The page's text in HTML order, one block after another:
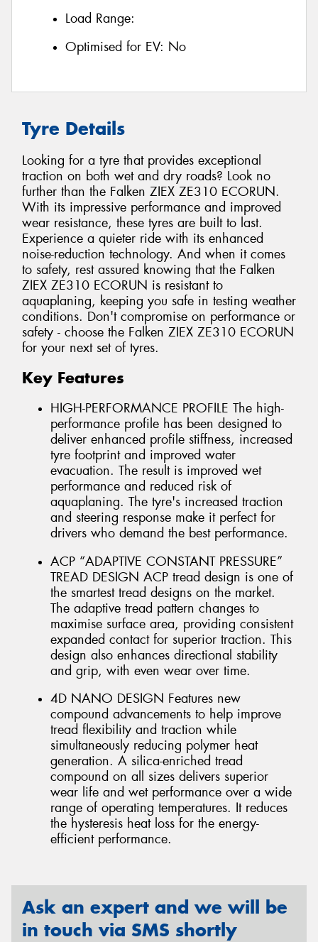
Load Range:
Optimised for EV: No
Tyre Details
Looking for a tyre that provides exceptional
traction on both wet and dry roads? Look no
further than the Falken ZIEX ZE310 ECORUN.
With its impressive performance and improved
wear resistance, these tyres are built to last.
Experience a quieter ride with its enhanced
noise-reduction technology. And when it comes
to safety, rest assured knowing that the Falken
ZIEX ZE310 ECORUN is resistant to
aquaplaning, keeping you safe in testing weather
conditions. Don't compromise on performance or
safety - choose the Falken ZIEX ZE310 ECORUN
for your next set of tyres.
Key Features
HIGH-PERFORMANCE PROFILE The high-
performance profile has been designed to
deliver enhanced profile stiffness, increased
tyre footprint and improved water
evacuation. The result is improved wet
performance and reduced risk of
aquaplaning. The tyre's increased traction
and steering response make it perfect for
drivers who demand the best performance.
ACP “ADAPTIVE CONSTANT PRESSURE”
TREAD DESIGN ACP tread design is one of
the smartest tread designs on the market.
The adaptive tread pattern changes to
maximise surface area, providing consistent
expanded contact for superior traction. This
design also enhances directional stability
and grip, with even wear over time.
4D NANO DESIGN Features new
compound advancements to help improve
tread flexibility and traction while
simultaneously reducing polymer heat
generation. A silica-enriched tread
compound on all sizes delivers superior
wear life and wet performance over a wide
range of operating temperatures. It reduces
the hysteresis heat loss for the energy-
efficient performance.
Ask an expert and we will be
in touch via SMS shortly